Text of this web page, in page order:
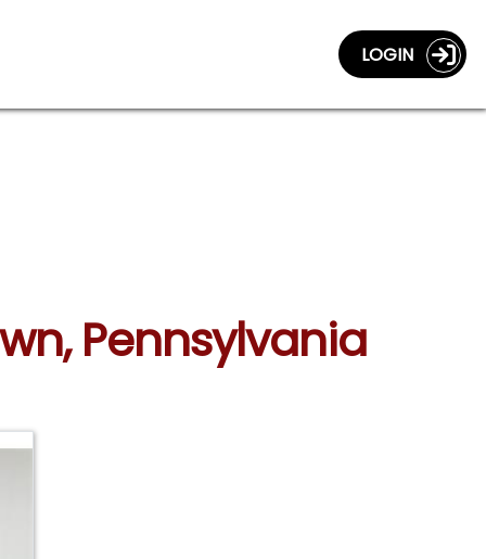
LOGIN
Pennsylvania